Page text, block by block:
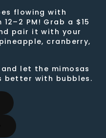
flowing with
PM! Grab a $15
pair it with your
cranberry,
let the mimosas
better with bubbles.